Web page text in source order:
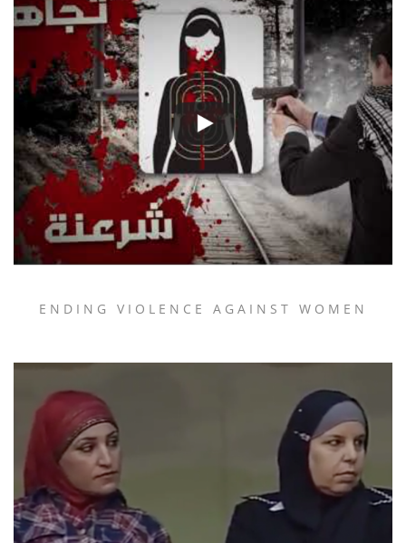
ENDING VIOLENCE AGAINST WOMEN